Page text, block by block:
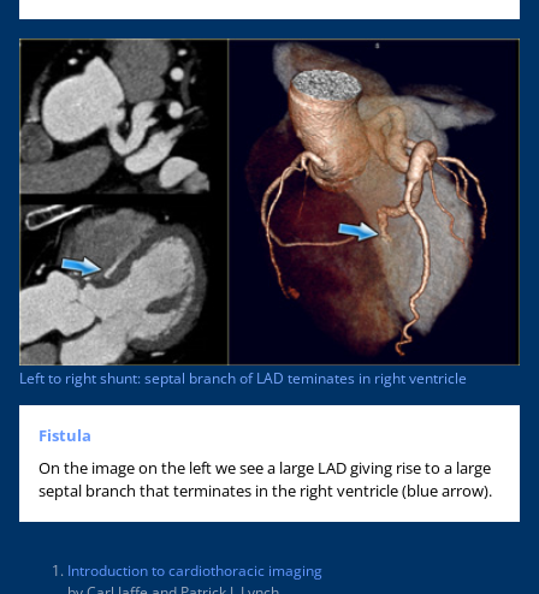
Left to right shunt: septal branch of LAD teminates in right ventricle
Fistula
On the image on the left we see a large LAD giving rise to a large
septal branch that terminates in the right ventricle (blue arrow).
Introduction to cardiothoracic imaging